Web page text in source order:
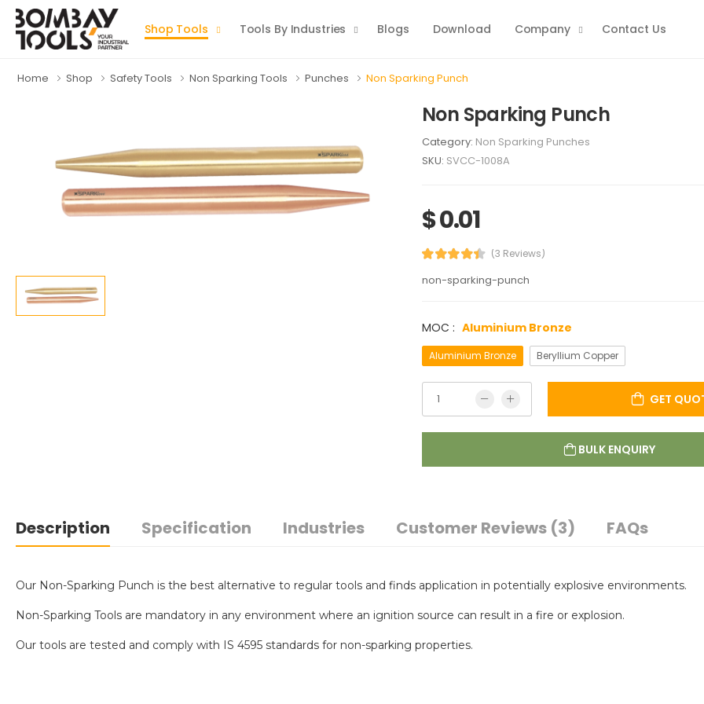
Shop Tools Tools By Industries Blogs Download Company Contact Us
Home Shop Safety Tools Non Sparking Tools Punches Non Sparking Punch
Non Sparking Punch
Category: Non Sparking Punches
SKU: SVCC-1008A
$ 0.01
(3 Reviews)
non-sparking-punch
MOC : Aluminium Bronze
Aluminium Bronze Beryllium Copper
GET
BULK ENQUIRY
Description Specification Industries Customer Reviews (3) FAQs
Our Non-Sparking Punch is the best alternative to regular tools and finds application in potentially explosive environments.
Non-Sparking Tools are mandatory in any environment where an ignition source can result in a fire or explosion.
Our tools are tested and comply with IS 4595 standards for non-sparking properties.